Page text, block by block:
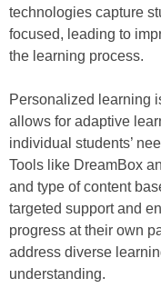
technologies capture
focused, leading to
the learning process.
Personalized learning
allows for adaptive
individual students’
Tools like DreamBox
and type of content
targeted support and
progress at their own
address diverse
understanding.